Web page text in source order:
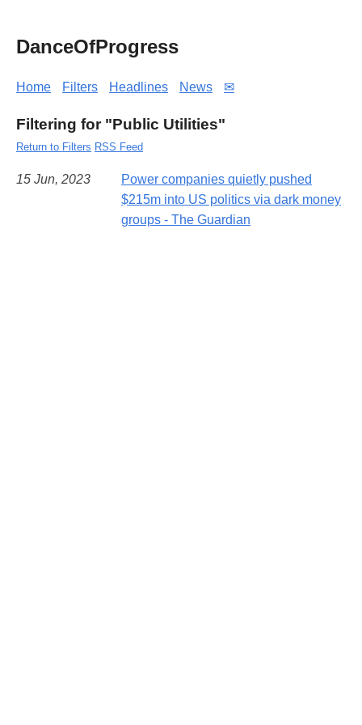
DanceOfProgress
Home Filters Headlines News ✉
Filtering for "Public Utilities"
Return to Filters RSS Feed
15 Jun, 2023
Power companies quietly pushed
$215m into US politics via dark money
groups - The Guardian